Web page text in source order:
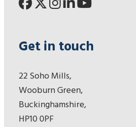
Get in touch
22 Soho Mills,
Wooburn Green,
Buckinghamshire,
HP10 0PF